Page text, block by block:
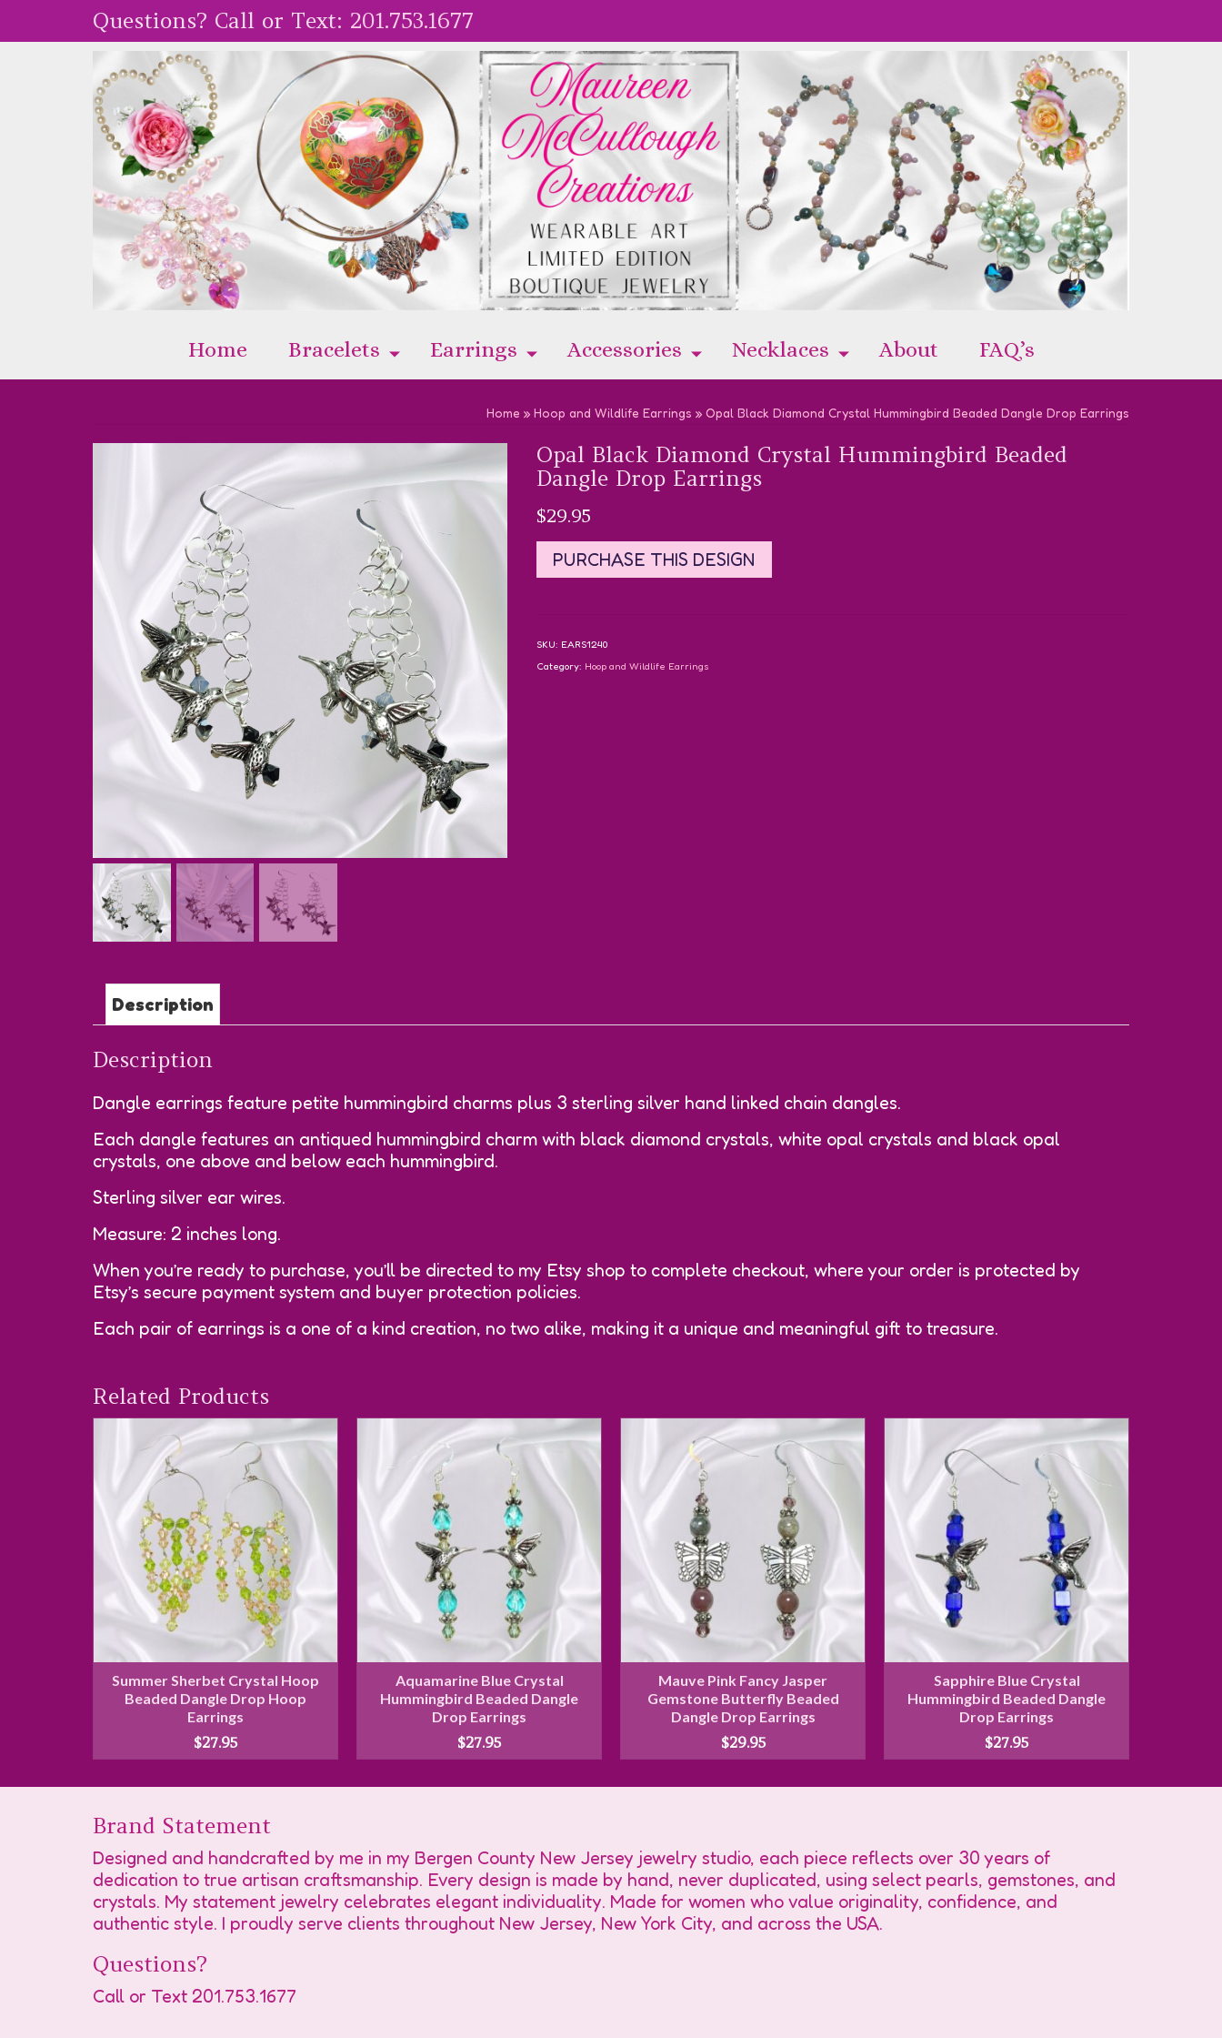
Questions? Call or Text: 201.753.1677
Home Bracelets Earrings Accessories Necklaces About FAQ’s
Home » Hoop and Wildlife Earrings » Opal Black Diamond Crystal Hummingbird Beaded Dangle Drop Earrings
Opal Black Diamond Crystal Hummingbird Beaded
Dangle Drop Earrings
$29.95
PURCHASE THIS DESIGN
SKU: EARS1240
Category: Hoop and Wildlife Earrings
Description
Description
Dangle earrings feature petite hummingbird charms plus 3 sterling silver hand linked chain dangles.
Each dangle features an antiqued hummingbird charm with black diamond crystals, white opal crystals and black opal
crystals, one above and below each hummingbird.
Sterling silver ear wires.
Measure: 2 inches long.
When you’re ready to purchase, you’ll be directed to my Etsy shop to complete checkout, where your order is protected by
Etsy’s secure payment system and buyer protection policies.
Each pair of earrings is a one of a kind creation, no two alike, making it a unique and meaningful gift to treasure.
Related Products
Summer Sherbet Crystal Hoop
Beaded Dangle Drop Hoop
Earrings
$27.95
Aquamarine Blue Crystal
Hummingbird Beaded Dangle
Drop Earrings
$27.95
Mauve Pink Fancy Jasper
Gemstone Butterfly Beaded
Dangle Drop Earrings
$29.95
Sapphire Blue Crystal
Hummingbird Beaded Dangle
Drop Earrings
$27.95
Brand Statement
Designed and handcrafted by me in my Bergen County New Jersey jewelry studio, each piece reflects over 30 years of
dedication to true artisan craftsmanship. Every design is made by hand, never duplicated, using select pearls, gemstones, and
crystals. My statement jewelry celebrates elegant individuality. Made for women who value originality, confidence, and
authentic style. I proudly serve clients throughout New Jersey, New York City, and across the USA.
Questions?
Call or Text 201.753.1677